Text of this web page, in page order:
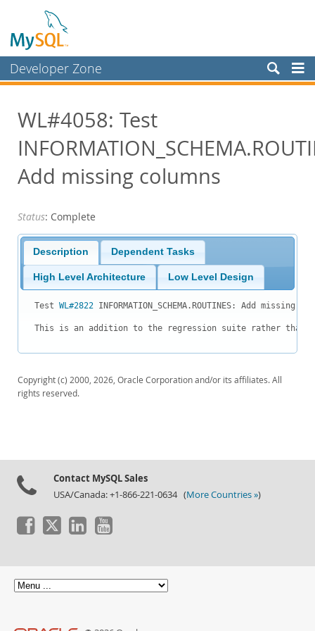
Developer Zone
Bugs
Worklog
Labs
News and Events
Community
Blog Archive
Downloads
WL#4058: Test
Add missing columns
Status: Complete
Description Dependent Tasks
High Level Architecture Low Level Design
Test WL#2822 INFORMATION_SCHEMA.ROUTINES: Add missing
This is an addition to the regression suite rather than
Copyright (c) 2000, 2026, Oracle Corporation and/or its affiliates. All
rights reserved.
Contact MySQL Sales
USA/Canada: +1-866-221-0634 (More Countries »)